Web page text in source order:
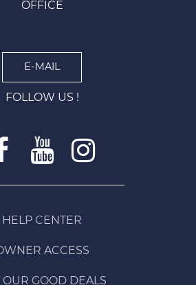
OFFICE
E-MAIL
FOLLOW US !
HELP CENTER
ACCESS
OUR GOOD DEALS